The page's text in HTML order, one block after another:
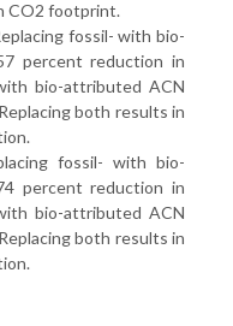
CO2 footprint.
fossil- with bio-
percent reduction in
bio-attributed ACN
both results in
fossil- with bio-
percent reduction in
bio-attributed ACN
both results in